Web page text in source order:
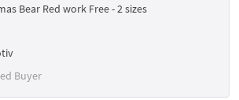
Bear Red work Free - 2 sizes
Buyer